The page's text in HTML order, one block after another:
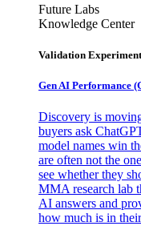
Future Labs
Knowledge Center
Validation
Gen AI Performance
Discovery is
buyers ask
model names win
are often not the
see whether they
MMA research lab
AI answers and
how much is in